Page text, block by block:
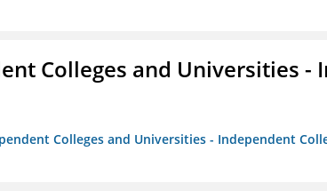
Colleges and Universities -
Colleges and Universities - Independent